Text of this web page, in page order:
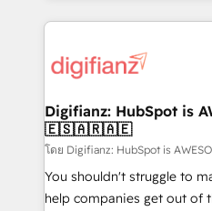
sure you can actually use
for you and execute it on HubSpot.
framework, meaning
HubSpot and vetted by the
can support public sector
other ones listed in our profile. Our
HubSpot implementation - HubSpot CMS website
Digifianz: HubSpot is
🇪🇸🇦🇷🇦🇪
โดย Digifianz: HubSpot is
You shouldn't struggle to
help companies get out of